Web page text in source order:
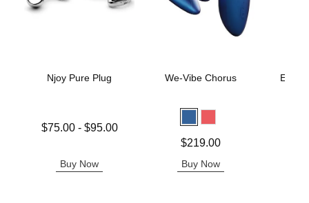
Njoy Pure Plug
Lowest price is
$75.00- $95.00
Buy Now
We-Vibe Chorus
Price is$219.00
Buy Now